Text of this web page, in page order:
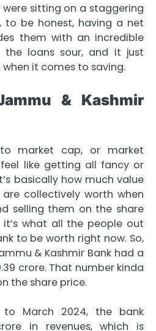
were sitting on a staggering
to be honest, having a net
them with an incredible
loans sour, and it just
when it comes to saving.
& Kashmir
market cap, or market
like getting all fancy or
basically how much value
are collectively worth when
selling them on the share
what all the people out
to be worth right now. So,
& Kashmir Bank had a
crore. That number kinda
the share price.
March 2024, the bank
in revenues, which is